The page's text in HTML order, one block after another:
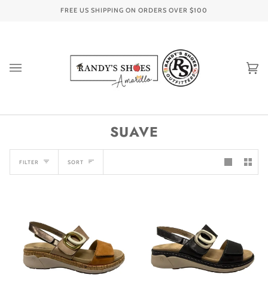
FREE US SHIPPING ON ORDERS OVER $100
SUAVE
FILTER SORT
SORT